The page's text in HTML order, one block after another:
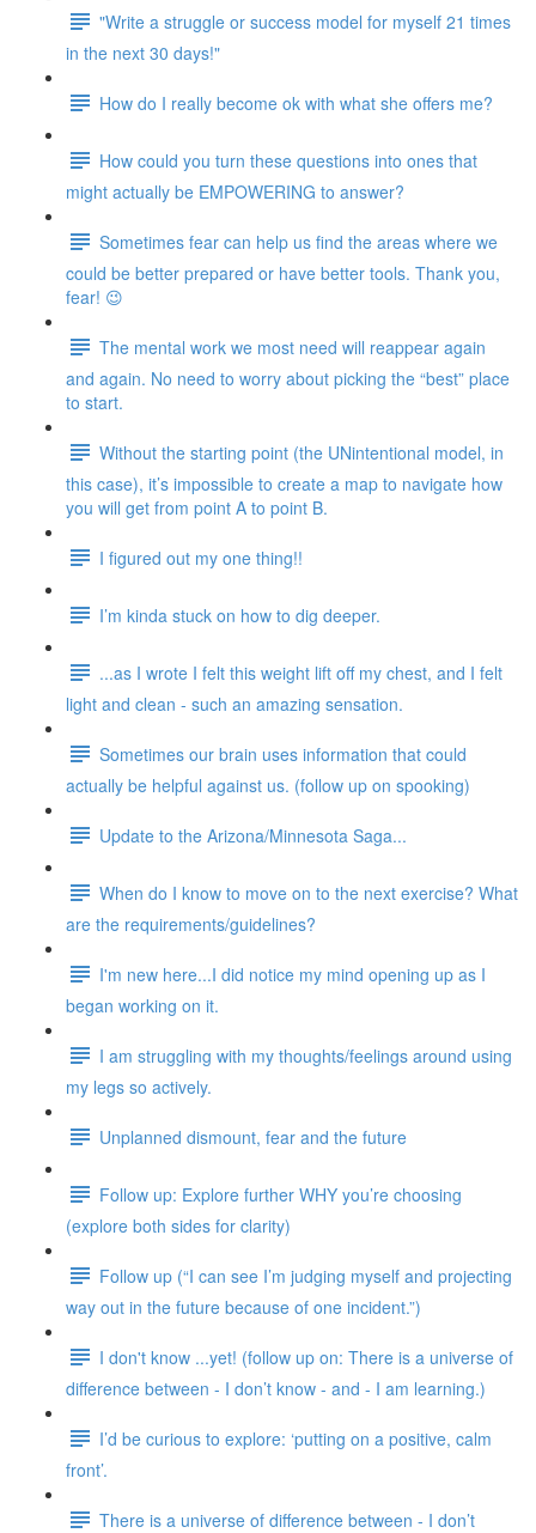
"Write a struggle or success model for myself 21 times
in the next 30 days!"
How do I really become ok with what she offers me?
How could you turn these questions into ones that
might actually be EMPOWERING to answer?
Sometimes fear can help us find the areas where we
could be better prepared or have better tools. Thank you,
fear! 😉
The mental work we most need will reappear again
and again. No need to worry about picking the “best” place
to start.
Without the starting point (the UNintentional model, in
this case), it’s impossible to create a map to navigate how
you will get from point A to point B.
I figured out my one thing!!
I’m kinda stuck on how to dig deeper.
...as I wrote I felt this weight lift off my chest, and I felt
light and clean - such an amazing sensation.
Sometimes our brain uses information that could
actually be helpful against us. (follow up on spooking)
Update to the Arizona/Minnesota Saga...
When do I know to move on to the next exercise? What
are the requirements/guidelines?
I'm new here...I did notice my mind opening up as I
began working on it.
I am struggling with my thoughts/feelings around using
my legs so actively.
Unplanned dismount, fear and the future
Follow up: Explore further WHY you’re choosing
(explore both sides for clarity)
Follow up (“I can see I’m judging myself and projecting
way out in the future because of one incident.”)
I don't know ...yet! (follow up on: There is a universe of
difference between - I don’t know - and - I am learning.)
I’d be curious to explore: ‘putting on a positive, calm
front’.
There is a universe of difference between - I don’t